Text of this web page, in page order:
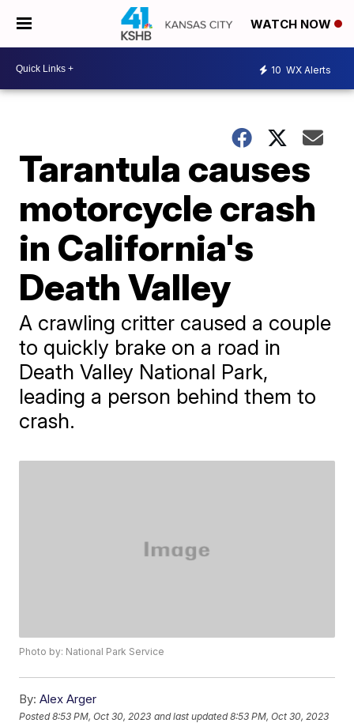
WATCH NOW
10 WX Alerts
Tarantula causes
motorcycle crash
in California's
Death Valley
A crawling critter caused a couple
to quickly brake on a road in
Death Valley National Park,
leading a person behind them to
crash.
Photo by: National Park Service
By: Alex Arger
Posted8:53 PM, Oct 30, 2023 and last updated 8:53 PM, Oct 30, 2023